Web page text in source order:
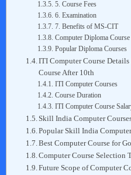
5. Course Fees
6. Examination
7. Benefits of MS-CIT
Computer Diploma
Popular Diploma Courses
ITI Computer Course
Course After 10th
ITI Computer Courses
Course Duration
ITI Computer Course
Skill India Computer
Popular Skill India
Best Computer Course for
Computer Course Selection
Future Scope of Computer